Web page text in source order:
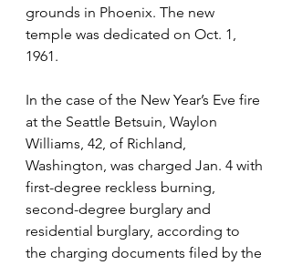
grounds in Phoenix. The new
temple was dedicated on Oct. 1,
1961.
In the case of the New Year’s Eve fire
at the Seattle Betsuin, Waylon
Williams, 42, of Richland,
Washington, was charged Jan. 4 with
first-degree reckless burning,
second-degree burglary and
residential burglary, according to
the charging documents filed by the